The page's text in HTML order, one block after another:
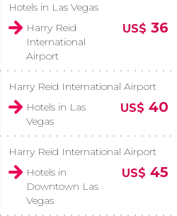
Hotels in Las Vegas
Harry Reid
International
Airport
US$ 36
Harry Reid International Airport
Hotels in Las
Vegas
US$ 40
Harry Reid International Airport
Hotels in
Downtown Las
Vegas
US$ 45